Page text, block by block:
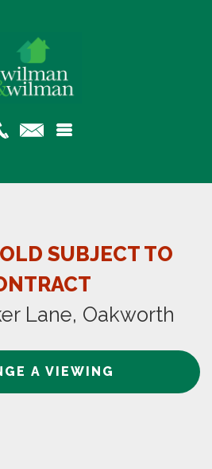
SUBJECT TO
Lane, Oakworth
A VIEWING